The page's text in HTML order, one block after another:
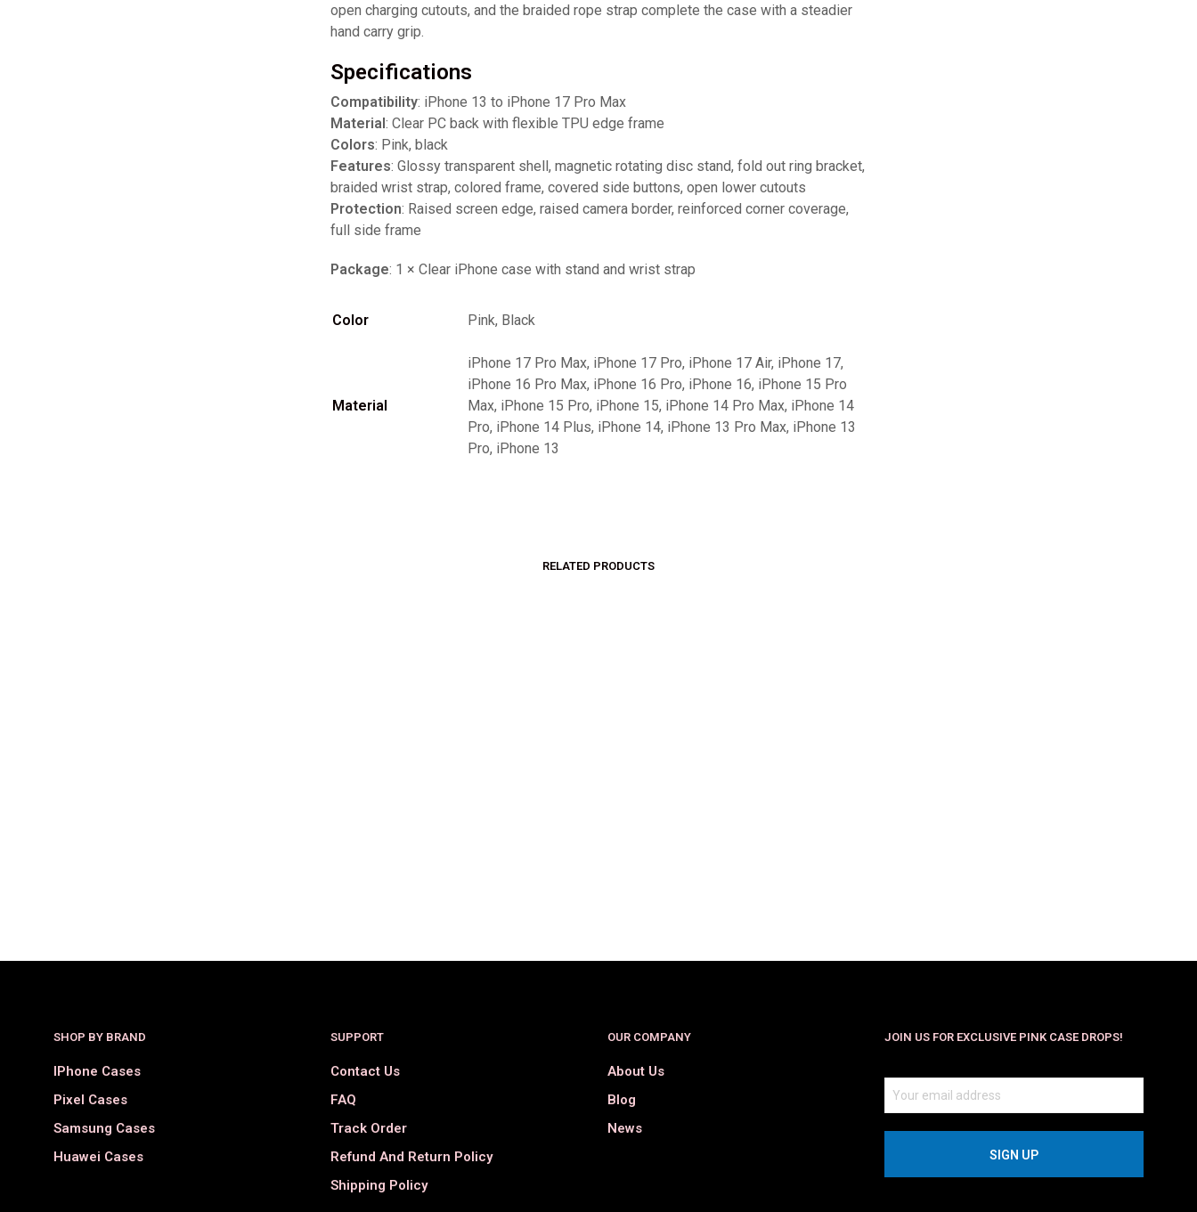
open charging cutouts, and the braided rope strap complete the case with a steadier
hand carry grip.
Specifications
Compatibility: iPhone 13 to iPhone 17 Pro Max
Material: Clear PC back with flexible TPU edge frame
Colors: Pink, black
Features: Glossy transparent shell, magnetic rotating disc stand, fold out ring bracket,
braided wrist strap, colored frame, covered side buttons, open lower cutouts
Protection: Raised screen edge, raised camera border, reinforced corner coverage,
full side frame
Package: 1 × Clear iPhone case with stand and wrist strap
Color Pink, Black
Material
iPhone 17 Pro Max, iPhone 17 Pro, iPhone 17 Air, iPhone 17,
iPhone 16 Pro Max, iPhone 16 Pro, iPhone 16, iPhone 15 Pro
Max, iPhone 15 Pro, iPhone 15, iPhone 14 Pro Max, iPhone 14
Pro, iPhone 14 Plus, iPhone 14, iPhone 13 Pro Max, iPhone 13
Pro, iPhone 13
RELATED PRODUCTS
SHOP BY BRAND
IPhone Cases
Pixel Cases
Samsung Cases
Huawei Cases
SUPPORT
Contact Us
FAQ
Track Order
Refund And Return Policy
Shipping Policy
OUR COMPANY
About Us
Blog
News
JOIN US FOR EXCLUSIVE PINK CASE DROPS!